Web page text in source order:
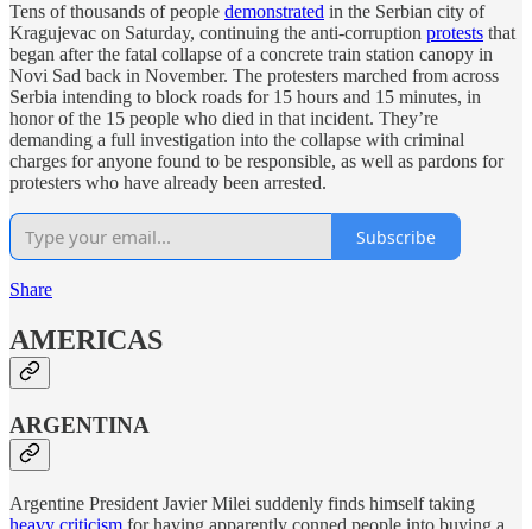
Tens of thousands of people demonstrated in the Serbian city of
Kragujevac on Saturday, continuing the anti-corruption protests that
began after the fatal collapse of a concrete train station canopy in
Novi Sad back in November. The protesters marched from across
Serbia intending to block roads for 15 hours and 15 minutes, in
honor of the 15 people who died in that incident. They’re
demanding a full investigation into the collapse with criminal
charges for anyone found to be responsible, as well as pardons for
protesters who have already been arrested.
Subscribe
Share
AMERICAS
ARGENTINA
Argentine President Javier Milei suddenly finds himself taking
heavy criticism for having apparently conned people into buying a